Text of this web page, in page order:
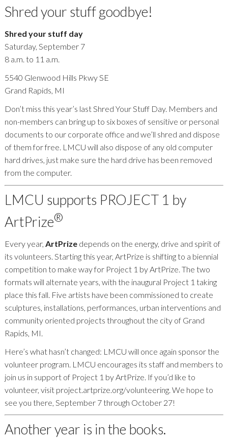
Shred your stuff goodbye!
Shred your stuff day
Saturday, September 7
8 a.m. to 11 a.m.
5540 Glenwood Hills Pkwy SE
Grand Rapids, MI
Don’t miss this year’s last Shred Your Stuff Day. Members and
non-members can bring up to six boxes of sensitive or personal
documents to our corporate office and we’ll shred and dispose
of them for free. LMCU will also dispose of any old computer
hard drives, just make sure the hard drive has been removed
from the computer.
LMCU supports PROJECT 1 by
ArtPrize®
Every year, ArtPrizedepends on the energy, drive and spirit of
its volunteers. Starting this year, ArtPrize is shifting to a biennial
competition to make way for Project 1 by ArtPrize. The two
formats will alternate years, with the inaugural Project 1 taking
place this fall. Five artists have been commissioned to create
sculptures, installations, performances, urban interventions and
community oriented projects throughout the city of Grand
Rapids, MI.
Here’s what hasn’t changed: LMCU will once again sponsor the
volunteer program. LMCU encourages its staff and members to
join us in support of Project 1 by ArtPrize. If you’d like to
volunteer, visit project.artprize.org/volunteering. We hope to
see you there, September 7 through October 27!
Another year is in the books.